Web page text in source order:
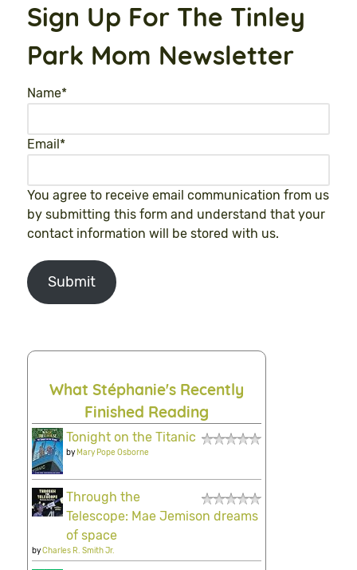
Sign Up For The Tinley
Park Mom Newsletter
Name*
Email *
You agree to receive email communication from us
by submitting this form and understand that your
contact information will be stored with us.
Submit
What Stéphanie's Recently
Finished Reading
Tonight on the Titanic
byMary Pope Osborne
Through the
Telescope: Mae Jemison dreams
of space
byCharles R. Smith Jr.